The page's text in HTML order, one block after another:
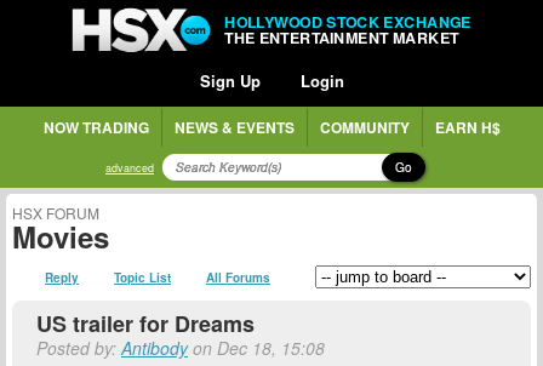
HOLLYWOOD STOCK EXCHANGE
THE ENTERTAINMENT MARKET
Sign Up Login
NOW TRADING NEWS & EVENTS COMMUNITY EARN H$
advanced Go
HSX FORUM
Movies
Reply Topic List All Forums
US trailer for Dreams
Posted by:Antibodyon Dec 18, 15:08